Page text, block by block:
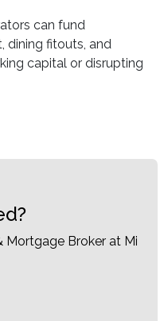
can fund
dining fitouts, and
capital or disrupting
Mortgage Broker at Mi